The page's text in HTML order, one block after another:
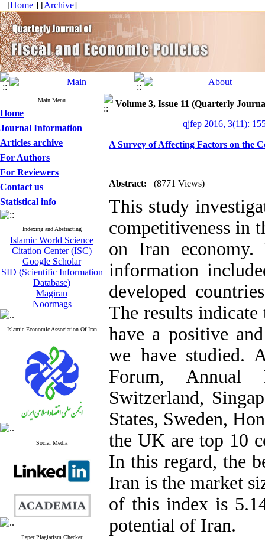
[Home ] [Archive]
Main Menu
Home
Journal Information
Articles archive
For Authors
For Reviewers
Contact us
Statistical info
Indexing and Abstracting
Islamic World Science
Citation Center (ISC)
Google Scholar
SID (Scientific Information
Database)
Magiran
Noormags
Islamic Economic Association Of Iran
Social Media
Paper Plagiarism Checker
Volume 3, Issue 11 (Quarterly
qjfep 2016, 3(11):
A Survey of Affecting Factors on the
Abstract: (8771 Views)
This study
competitiveness in
on Iran economy.
information
developed
The results indicate
have a positive
we have studied.
Forum, Annual
Switzerland,
States, Sweden,
the UK are top 10
In this regard, the
Iran is the market
of this index is
potential of Iran.